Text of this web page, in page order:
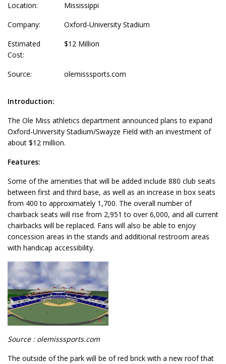
Location:
Mississippi
Company:
Oxford-University Stadium
Estimated
Cost:
$12 Million
Source: olemisssports.com
Introduction:
The Ole Miss athletics department announced plans to expand
Oxford-University Stadium/Swayze Field with an investment of
about $12 million.
Features:
Some of the amenities that will be added include 880 club seats
between first and third base, as well as an increase in box seats
from 400 to approximately 1,700. The overall number of
chairback seats will rise from 2,951 to over 6,000, and all current
chairbacks will be replaced. Fans will also be able to enjoy
concession areas in the stands and additional restroom areas
with handicap accessibility.
Source : olemisssports.com
The outside of the park will be of red brick with a new roof that